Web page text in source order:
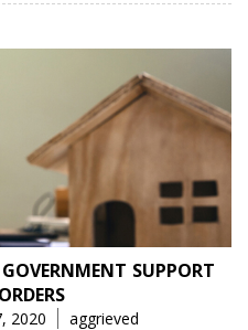
SUPPORT
2020 Tags
aggrieved